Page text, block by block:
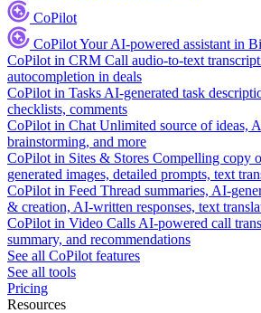
CoPilot
CoPilotYour AI-powered assistant in
CoPilot in CRM Call audio-to-text
autocompletion in deals
CoPilot in Tasks AI-generated task
checklists, comments
CoPilot in Chat Unlimited source of ideas,
brainstorming, and more
CoPilot in Sites & Stores Compelling copy
generated images, detailed prompts, text
CoPilot in Feed Thread summaries, AI-
& creation, AI-written responses, text
CoPilot in Video Calls AI-powered call
summary, and recommendations
See all CoPilot features
See all tools
Pricing
Resources